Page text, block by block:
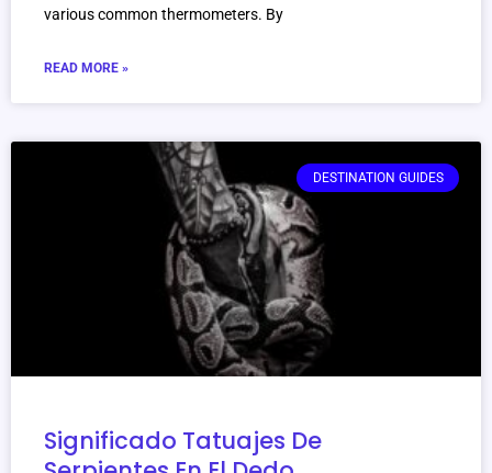
various common thermometers. By
READ MORE »
DESTINATION GUIDES
Significado Tatuajes De